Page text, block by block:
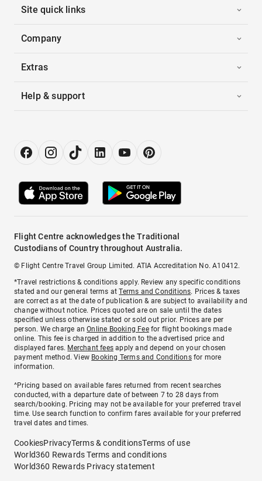
Site quick links
Company
Extras
Help & support
Flight Centre acknowledges the Traditional
Custodians of Country throughout Australia.
© Flight Centre Travel Group Limited. ATIA Accreditation No. A10412.
*Travel restrictions & conditions apply. Review any specific conditions
stated and our general terms atTerms and Conditions. Prices & taxes
are correct as at the date of publication & are subject to availability and
change without notice. Prices quoted are on sale until the dates
specified unless otherwise stated or sold out prior. Prices are per
person. We charge anOnline Booking Feefor flight bookings made
online. This fee is charged in addition to the advertised price and
displayed fares. Merchant fees apply and depend on your chosen
payment method. View Booking Terms and Conditionsfor more
information.
^Pricing based on available fares returned from recent searches
conducted, with a departure date of between 7 to 28 days from
search/booking. Pricing may not be available for your preferred travel
time. Use search function to confirm fares available for your preferred
travel dates and times.
CookiesPrivacyTerms & conditionsTerms of use
World360 Rewards Terms and conditions
World360 Rewards Privacy statement